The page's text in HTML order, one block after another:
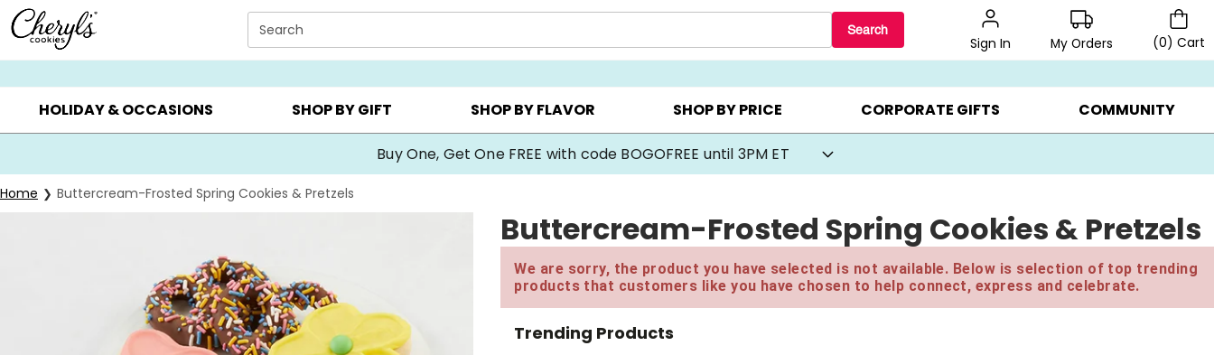
Click here to skip to main page content.
Search Search
Sign In My Orders (0) Cart
SUMMER GIFTS ▸ EVERYDAY OCCASIONS ▸ BIRTHDAY ▸ CHOOSE YOUR OWN ▸ COOKIE CLUBS ▸ BEST SELLERS ▸ BEAT THE CLOCK! ▸ GIFTS ON SALE ▸
HOLIDAY & OCCASIONS SHOP BY GIFT SHOP BY FLAVOR SHOP BY PRICE CORPORATE GIFTS COMMUNITY
Buy One, Get One FREE with code BOGOFREE until 3PM ET
Home Buttercream-Frosted Spring Cookies & Pretzels
Buttercream-Frosted Spring Cookies & Pretzels
We are sorry, the product you have selected is not available. Below is selection of top trending
products that customers like you have chosen to help connect, express and celebrate.
Trending Products